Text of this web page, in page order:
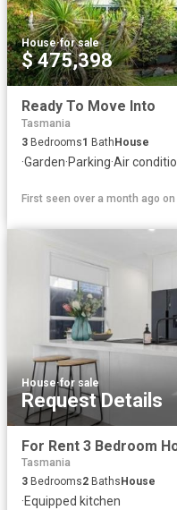
House·for sale
$ 475,398
Ready To Move Into
Tasmania
3 Bedrooms1 BathHouse
·Garden·Parking·Air
First seen over a month ago on
House·for sale
Request Details
Tasmania
3 Bedrooms2 Baths House
·Equipped kitchen